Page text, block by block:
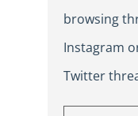
browsing
Instagram
Twitter